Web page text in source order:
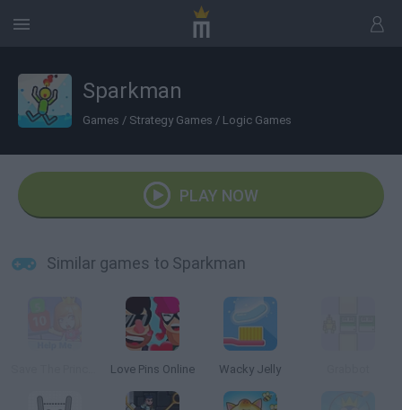
Sparkman
Games / Strategy Games / Logic Games
PLAY NOW
Similar games to Sparkman
Love Pins Online Wacky Jelly